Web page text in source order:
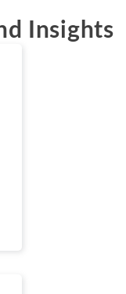
Insights